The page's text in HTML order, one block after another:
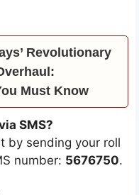
Revolutionary
Must Know
SMS?
by sending your roll
number: 5676750.